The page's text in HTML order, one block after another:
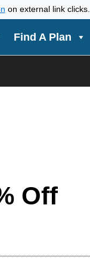
on external link clicks.
Find A Plan
Off